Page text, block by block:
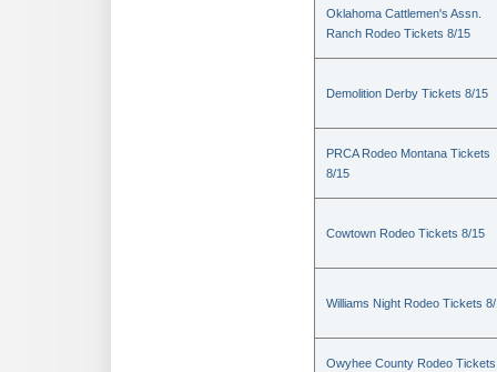
Oklahoma Cattlemen's Assn.
Ranch Rodeo Tickets 8/15
Demolition Derby Tickets 8/15
PRCA Rodeo Montana Tickets
8/15
Cowtown Rodeo Tickets 8/15
Williams Night Rodeo Tickets
Owyhee County Rodeo Tickets